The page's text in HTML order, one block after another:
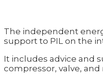
The independent
support to PIL on the
It includes advice and
compressor, valve,